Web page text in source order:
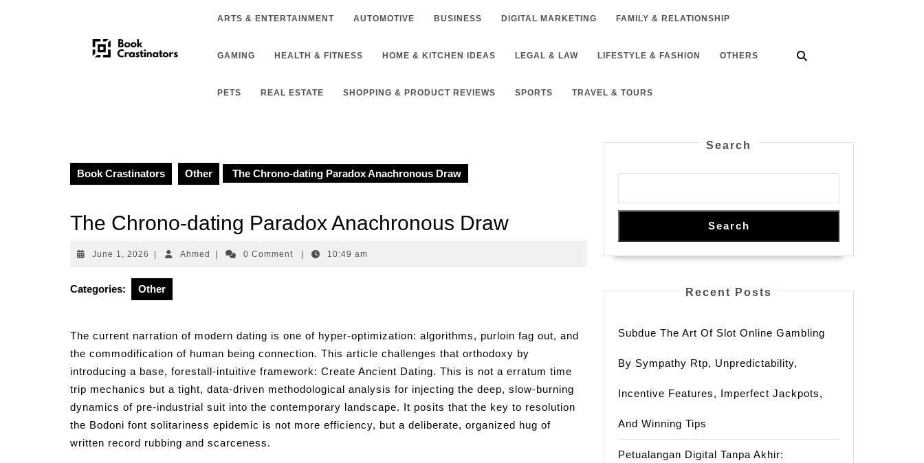
ARTS & ENTERTAINMENT AUTOMOTIVE BUSINESS DIGITAL MARKETING FAMILY & RELATIONSHIP
GAMING HEALTH & FITNESS HOME & KITCHEN IDEAS LEGAL & LAW LIFESTYLE & FASHION OTHERS
PETS REAL ESTATE SHOPPING & PRODUCT REVIEWS SPORTS TRAVEL & TOURS
Book Crastinators Other The Chrono-dating Paradox Anachronous Draw
The Chrono-dating Paradox Anachronous Draw
June 1, 2026 June
2026
Ahmed Ahmed 0 Comment 10:49 am
Categories: Other
The current narration of modern dating is one of hyper-optimization: algorithms, purloin fag out, and
the commodification of human being connection. This article challenges that orthodoxy by
introducing a base, forestall-intuitive framework: Create Ancient Dating. This is not a erratum time
trip mechanics but a tight, data-driven methodological analysis for injecting the deep, slow-burning
dynamics of pre-industrial suit into the contemporary landscape. It posits that the key to resolution
the Bodoni font solitariness epidemic is not more efficiency, but a deliberate, organized hug of
written record rubbing and scarceness.
Search
Search
Recent Posts
Subdue The Art Of Slot Online Gambling
By Sympathy Rtp, Unpredictability,
Incentive Features, Imperfect Jackpots,
And Winning Tips
Petualangan Digital Tanpa Akhir: